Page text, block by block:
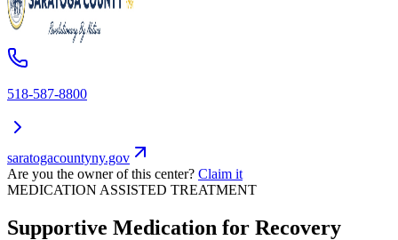
518-587-8800
saratogacountyny.gov
Are you the owner of this center? Claim it
MEDICATION ASSISTED TREATMENT
Supportive Medication for Recovery